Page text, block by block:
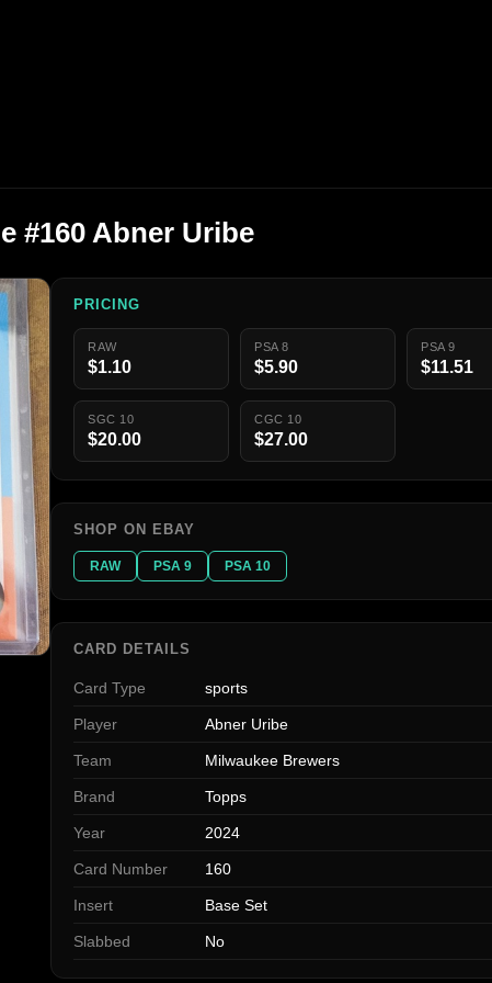
#160 Abner Uribe
PRICING
RAW
$1.10
PSA 8
$5.90
PSA 9
$11.51
SGC 10
$20.00
CGC 10
$27.00
SHOP ON EBAY
RAW PSA 9 PSA 10
CARD DETAILS
Card Type sports
Player Abner Uribe
Team Milwaukee Brewers
Brand Topps
Year 2024
Card Number 160
Insert Base Set
Slabbed No